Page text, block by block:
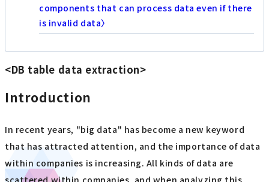
components that can process data even if there
is invalid data〉
<DB table data extraction>
Introduction
In recent years, "big data" has become a new keyword
that has attracted attention, and the importance of data
within companies is increasing. All kinds of data are
scattered within companies, and when analyzing this